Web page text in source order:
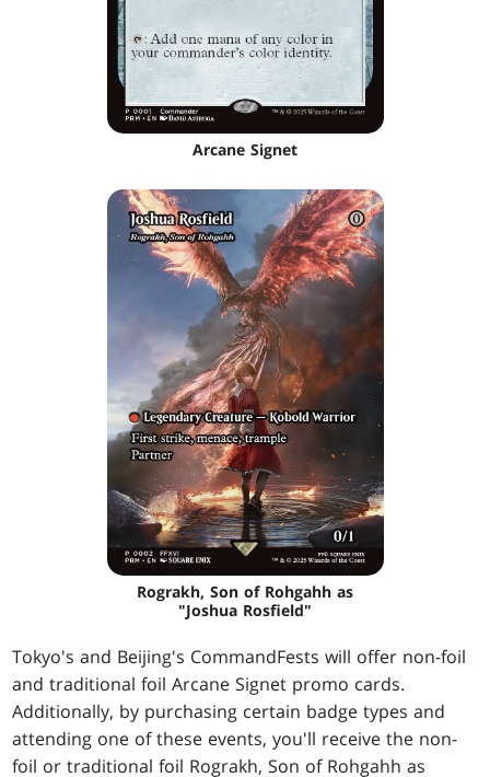
Arcane Signet
Rograkh, Son of Rohgahh as
"Joshua Rosfield"
Tokyo's and Beijing's CommandFests will offer non-foil
and traditional foil Arcane Signet promo cards.
Additionally, by purchasing certain badge types and
attending one of these events, you'll receive the non-
foil or traditional foil Rograkh, Son of Rohgahh as